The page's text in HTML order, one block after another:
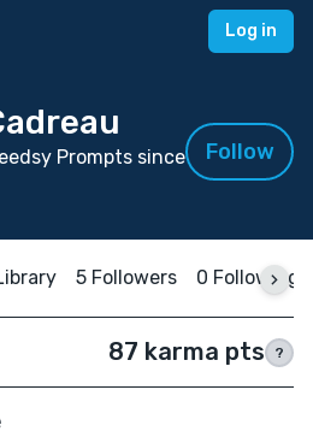
Log in
Prompts since
Follow
5 Followers 0 Following
87 karma pts ?